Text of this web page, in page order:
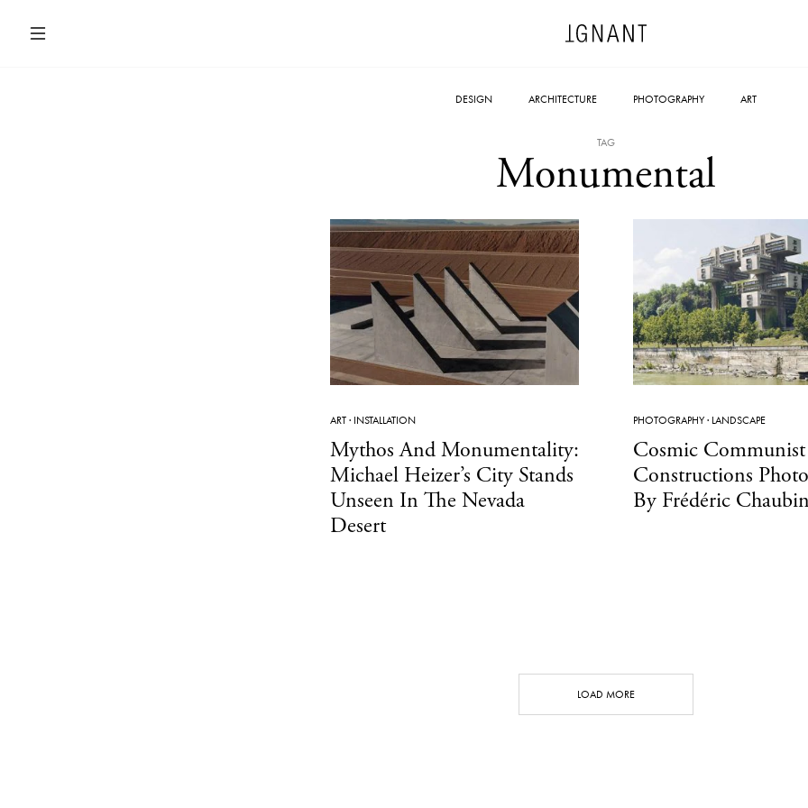
DESIGN ARCHITECTURE PHOTOGRAPHY ART
TAG
Monumental
ART· INSTALLATION
Mythos And Monumentality:
Michael Heizer’s City Stands
Unseen In The Nevada
Desert
PHOTOGRAPHY· LANDSCAPE
Cosmic Communist
Constructions
By Frédéric Chaubin
LOAD MORE